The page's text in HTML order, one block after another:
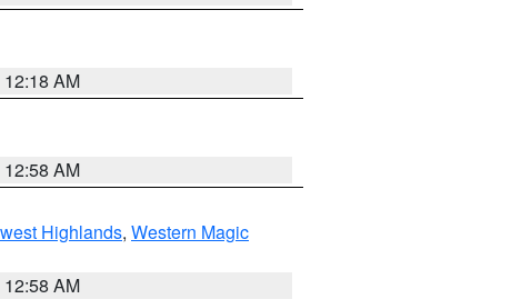
AM
AM
Highlands, Western Magic
AM